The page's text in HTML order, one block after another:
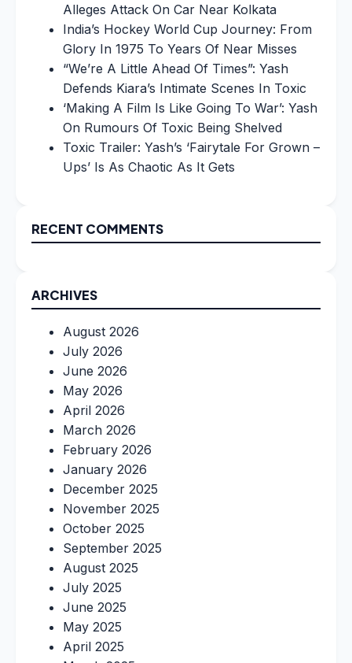
Alleges Attack On Car Near Kolkata
India’s Hockey World Cup Journey: From
Glory In 1975 To Years Of Near Misses
“We’re A Little Ahead Of Times”: Yash
Defends Kiara’s Intimate Scenes In Toxic
‘Making A Film Is Like Going To War’: Yash
On Rumours Of Toxic Being Shelved
Toxic Trailer: Yash’s ‘Fairytale For Grown –
Ups’ Is As Chaotic As It Gets
RECENT COMMENTS
ARCHIVES
August 2026
July 2026
June 2026
May 2026
April 2026
March 2026
February 2026
January 2026
December 2025
November 2025
October 2025
September 2025
August 2025
July 2025
June 2025
May 2025
April 2025